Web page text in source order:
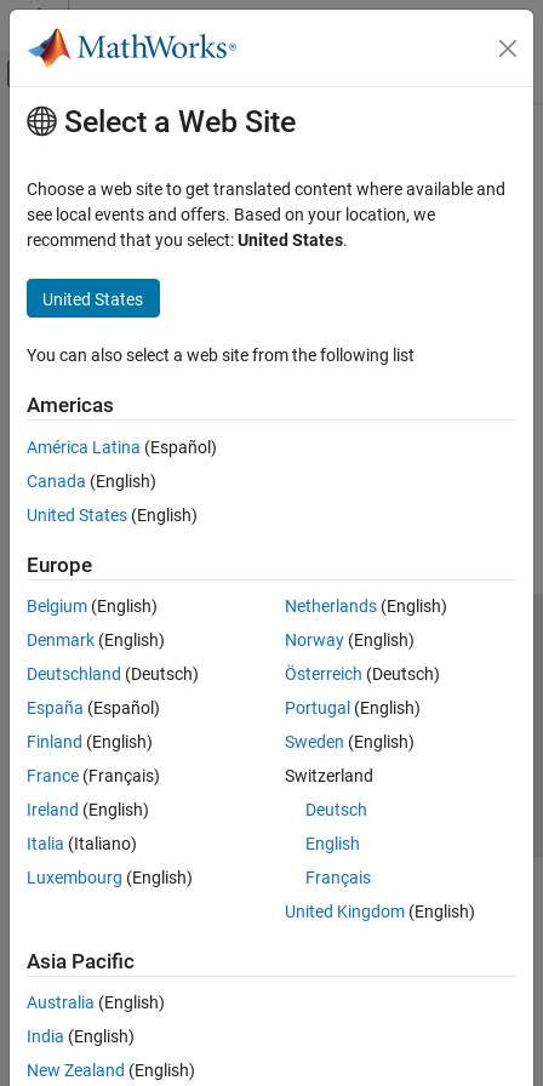
Skip to content
Off-Canvas Navigation Menu Toggle
Documentation Home
Main Content
Select a Web Site
Choose a web site to get translated content where available and
see local events and offers. Based on your location, we
recommend that you select:United States.
United States
You can also select a web site from the following list
Americas
América Latina (Español)
Canada (English)
United States (English)
Europe
Belgium (English)
Denmark (English)
Deutschland (Deutsch)
España (Español)
Finland (English)
France (Français)
Ireland (English)
Italia (Italiano)
Luxembourg (English)
Netherlands(English)
Norway(English)
Österreich (Deutsch)
Portugal (English)
Sweden (English)
Switzerland
Deutsch
English
Français
United Kingdom(English)
Asia Pacific
Australia (English)
India (English)
New Zealand (English)
Trust Center Trademarks Privacy Policy
Preventing Piracy
Application Status
© 1994-2026 The MathWorks, Inc.